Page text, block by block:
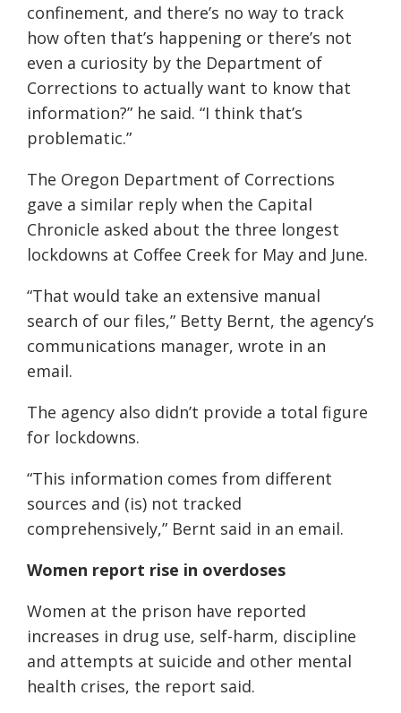
confinement, and there’s no way to track
how often that’s happening or there’s not
even a curiosity by the Department of
Corrections to actually want to know that
information?” he said. “I think that’s
problematic.”
The Oregon Department of Corrections
gave a similar reply when the Capital
Chronicle asked about the three longest
lockdowns at Coffee Creek for May and June.
“That would take an extensive manual
search of our files,” Betty Bernt, the agency’s
communications manager, wrote in an
email.
The agency also didn’t provide a total figure
for lockdowns.
“This information comes from different
sources and (is) not tracked
comprehensively,” Bernt said in an email.
Women report rise in overdoses
Women at the prison have reported
increases in drug use, self-harm, discipline
and attempts at suicide and other mental
health crises, the report said.